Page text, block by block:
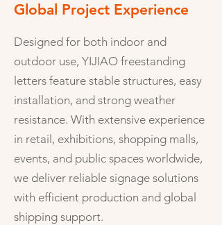
Global Project Experience
Designed for both indoor and
outdoor use, YIJIAO freestanding
letters feature stable structures, easy
installation, and strong weather
resistance. With extensive experience
in retail, exhibitions, shopping malls,
events, and public spaces worldwide,
we deliver reliable signage solutions
with efficient production and global
shipping support.